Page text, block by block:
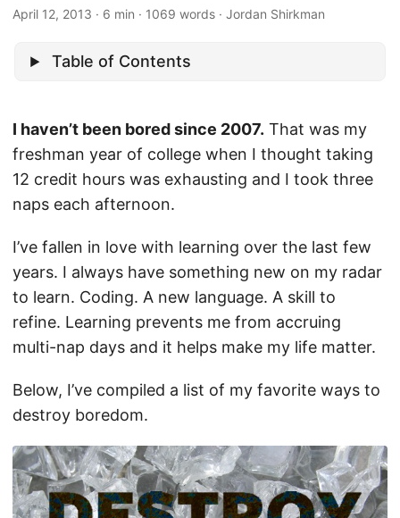
April 12, 2013 · 6 min · 1069 words · Jordan Shirkman
Table of Contents
I haven’t been bored since 2007. That was my
freshman year of college when I thought taking
12 credit hours was exhausting and I took three
naps each afternoon.
I’ve fallen in love with learning over the last few
years. I always have something new on my radar
to learn. Coding. A new language. A skill to
refine. Learning prevents me from accruing
multi-nap days and it helps make my life matter.
Below, I’ve compiled a list of my favorite ways to
destroy boredom.